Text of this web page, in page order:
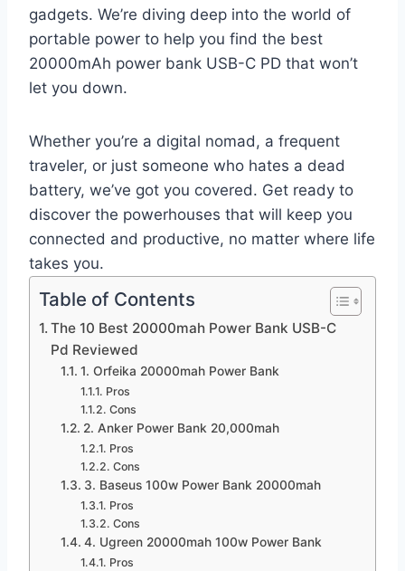
gadgets. We’re diving deep into the world of
portable power to help you find the best
20000mAh power bank USB-C PD that won’t
let you down.
Whether you’re a digital nomad, a frequent
traveler, or just someone who hates a dead
battery, we’ve got you covered. Get ready to
discover the powerhouses that will keep you
connected and productive, no matter where life
takes you.
Table of Contents
The 10 Best 20000mah Power Bank USB-C
Pd Reviewed
1. Orfeika 20000mah Power Bank
Pros
Cons
2. Anker Power Bank 20,000mah
Pros
Cons
3. Baseus 100w Power Bank 20000mah
Pros
Cons
4. Ugreen 20000mah 100w Power Bank
Pros